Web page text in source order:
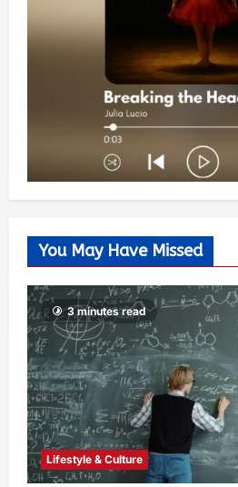
You May Have Missed
3 minutes read
Lifestyle & Culture